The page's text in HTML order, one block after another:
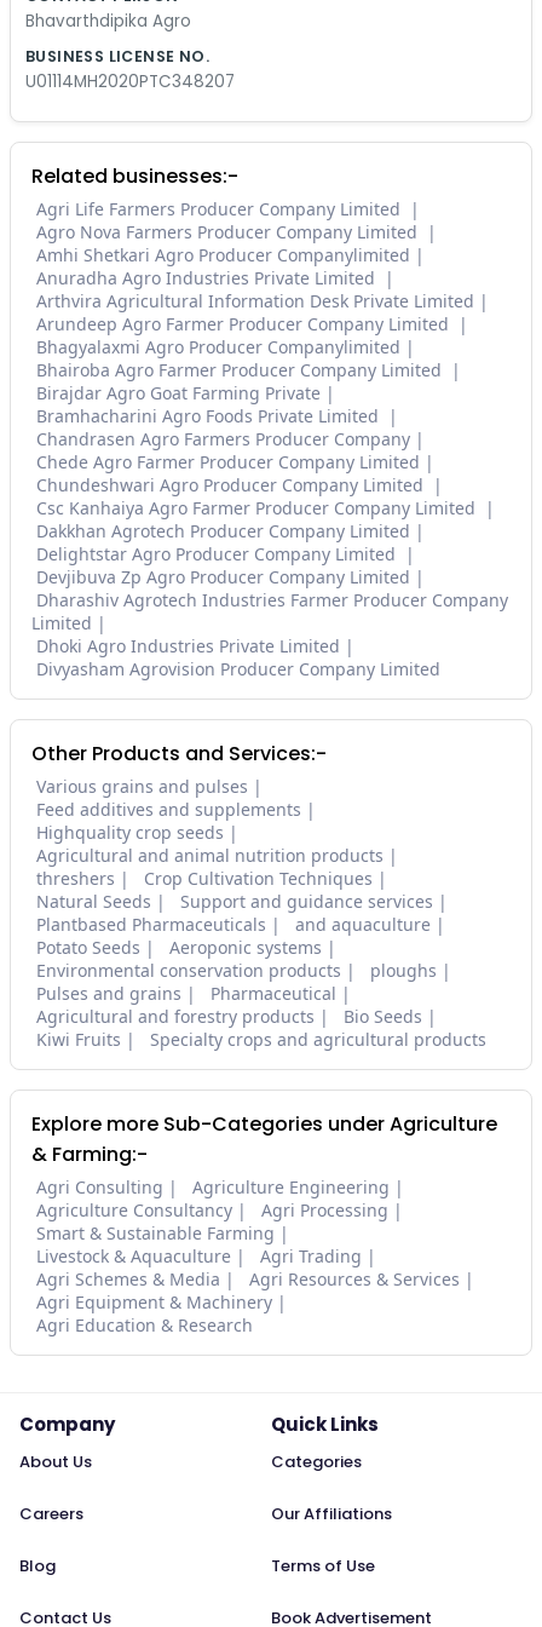
Bhavarthdipika Agro
BUSINESS LICENSE NO.
U01114MH2020PTC348207
Related businesses:-
Agri Life Farmers Producer Company Limited
Agro Nova Farmers Producer Company Limited
Amhi Shetkari Agro Producer Companylimited
Anuradha Agro Industries Private Limited
Arthvira Agricultural Information Desk Private Limited
Arundeep Agro Farmer Producer Company Limited
Bhagyalaxmi Agro Producer Companylimited
Bhairoba Agro Farmer Producer Company Limited
Birajdar Agro Goat Farming Private
Bramhacharini Agro Foods Private Limited
Chandrasen Agro Farmers Producer Company
Chede Agro Farmer Producer Company Limited
Chundeshwari Agro Producer Company Limited
Csc Kanhaiya Agro Farmer Producer Company Limited
Dakkhan Agrotech Producer Company Limited
Delightstar Agro Producer Company Limited
Devjibuva Zp Agro Producer Company Limited
Dharashiv Agrotech Industries Farmer Producer Company
Limited
Dhoki Agro Industries Private Limited
Divyasham Agrovision Producer Company Limited
Other Products and Services:-
Various grains and pulses
Feed additives and supplements
Highquality crop seeds
Agricultural and animal nutrition products
threshers
Crop Cultivation Techniques
Natural Seeds
Support and guidance services
Plantbased Pharmaceuticals
and aquaculture
Potato Seeds
Aeroponic systems
Environmental conservation products
ploughs
Pulses and grains
Pharmaceutical
Agricultural and forestry products
Bio Seeds
Kiwi Fruits
Specialty crops and agricultural products
Explore more Sub-Categories under Agriculture
& Farming:-
Agri Consulting
Agriculture Engineering
Agriculture Consultancy
Agri Processing
Smart & Sustainable Farming
Livestock & Aquaculture
Agri Trading
Agri Schemes & Media
Agri Resources & Services
Agri Equipment & Machinery
Agri Education & Research
Company
About Us
Careers
Blog
Contact Us
Quick Links
Categories
Our Affiliations
Terms of Use
Book Advertisement